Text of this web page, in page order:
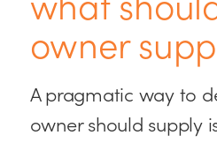
owner
A pragmatic way to
owner should supply